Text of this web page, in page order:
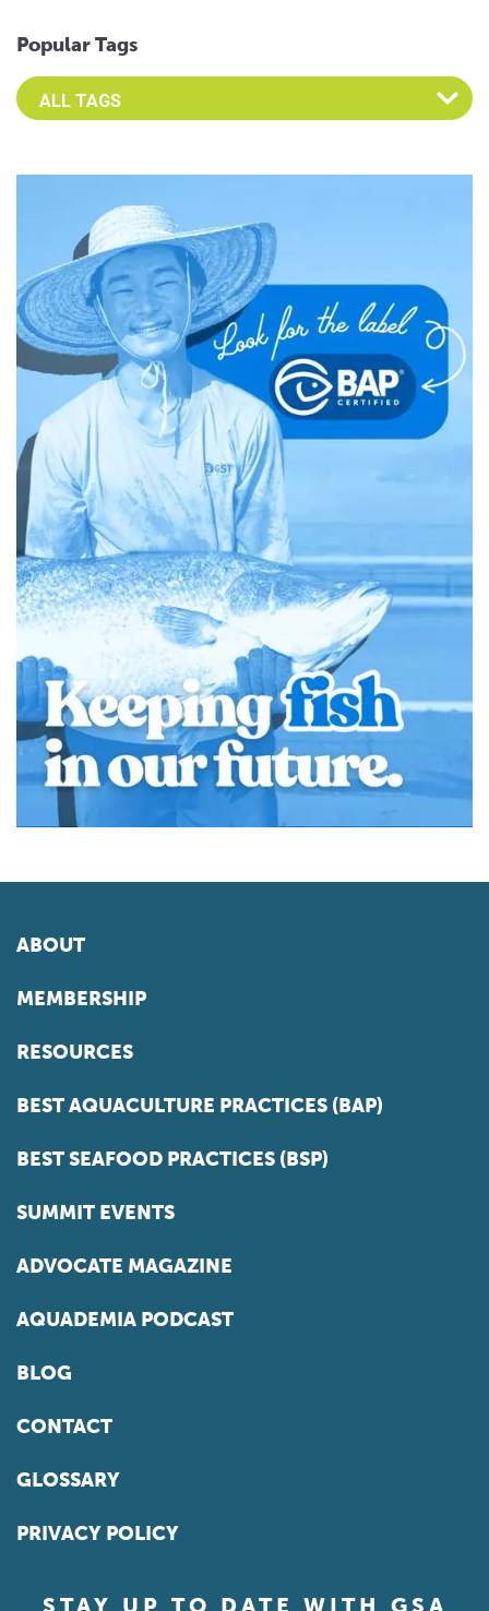
Popular Tags
Select an Advocate Tag to view it's posts
ABOUT
MEMBERSHIP
RESOURCES
BEST AQUACULTURE PRACTICES (BAP)
BEST SEAFOOD PRACTICES (BSP)
SUMMIT EVENTS
ADVOCATE MAGAZINE
AQUADEMIA PODCAST
BLOG
CONTACT
GLOSSARY
PRIVACY POLICY
STAY UP TO DATE WITH GSA